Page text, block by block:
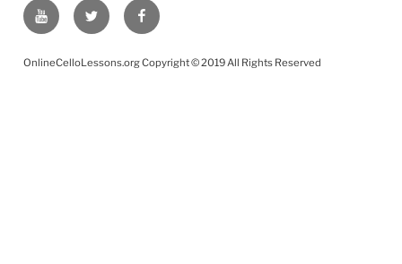
YouTube Twitter Facebook
OnlineCelloLessons.org Copyright © 2019 All Rights Reserved